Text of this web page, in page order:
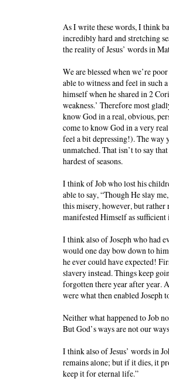
As I write these words, I think
incredibly hard and stretching
the reality of Jesus’ words in
We are blessed when we’re
able to witness and feel in such
himself when he shared in 2
weakness.’ Therefore most
know God in a real, obvious,
come to know God in a very
feel a bit depressing!). The way
unmatched. That isn’t to say
hardest of seasons.
I think of Job who lost his
able to say, “Though He slay
this misery, however, but
manifested Himself as sufficient
I think also of Joseph who had
would one day bow down to
he ever could have expected!
slavery instead. Things keep
forgotten there year after year.
were what then enabled Joseph
Neither what happened to Job
But God’s ways are not our
I think also of Jesus’ words in
remains alone; but if it dies, it
keep it for eternal life.”